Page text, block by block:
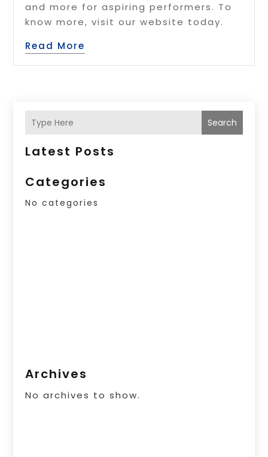
and more for aspiring performers. To
know more, visit our website today.
Read More
Search
Latest Posts
Categories
No categories
Archives
No archives to show.